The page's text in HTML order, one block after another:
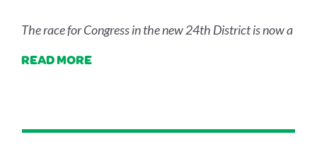
The race for Congress in the new 24th District is now a
READ MORE